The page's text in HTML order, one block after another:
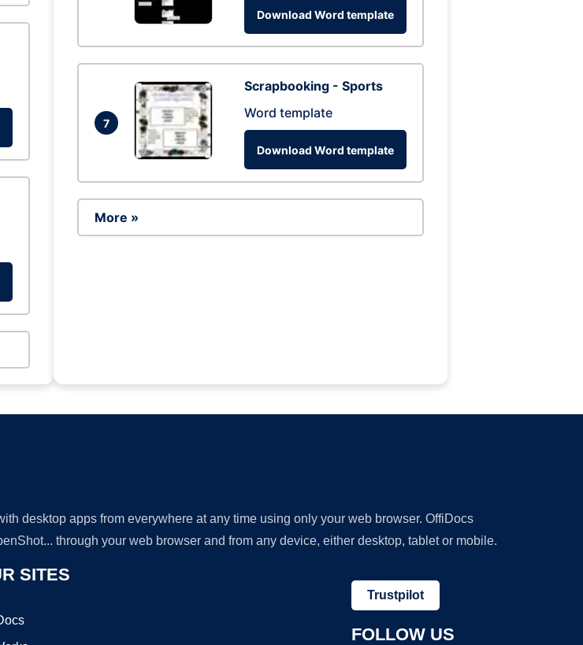
Download Word template
7
Scrapbooking - Sports
Word template
Download Word template
More »
desktop apps from everywhere at any time using only your web browser. OffiDocs
through your web browser and from any device, either desktop, tablet or mobile.
SITES
Trustpilot
FOLLOW US